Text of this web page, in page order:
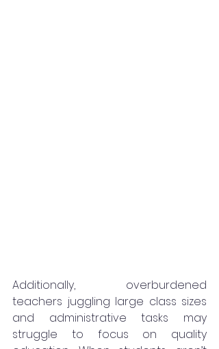
Additionally, overburdened
teachers juggling large class sizes
and administrative tasks may
struggle to focus on quality